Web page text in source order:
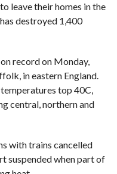
leave their homes in the
destroyed 1,400
record on Monday,
in eastern England.
top 40C,
central, northern and
with trains cancelled
suspended when part of